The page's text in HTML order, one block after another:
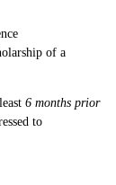
of a
6 months prior
to